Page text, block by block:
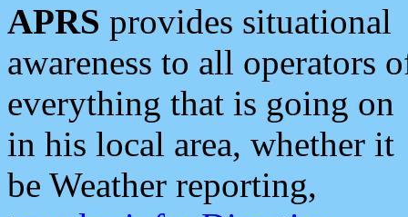
APRS provides situational
awareness to all operators
everything that is going on
in his local area, whether it
be Weather reporting,